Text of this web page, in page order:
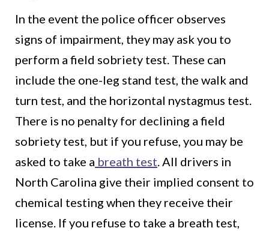
In the event the police officer observes
signs of impairment, they may ask you to
perform a field sobriety test. These can
include the one-leg stand test, the walk and
turn test, and the horizontal nystagmus test.
There is no penalty for declining a field
sobriety test, but if you refuse, you may be
asked to take a breath test. All drivers in
North Carolina give their implied consent to
chemical testing when they receive their
license. If you refuse to take a breath test,